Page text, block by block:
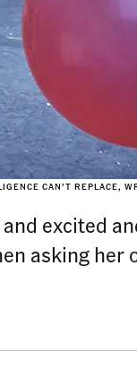
CAN’T REPLACE,
excited
asking her